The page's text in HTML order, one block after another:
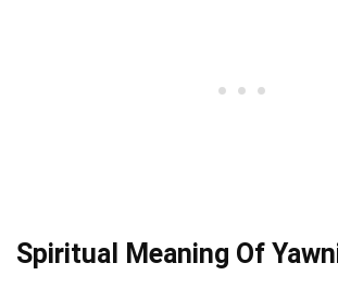
Spiritual Meaning Of